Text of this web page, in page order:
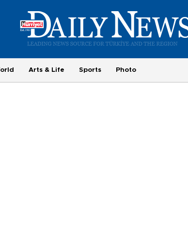
Arts & Life Sports Photo